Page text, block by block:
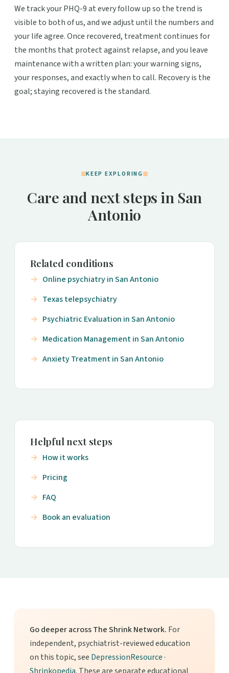
We track your PHQ-9 at every follow up so the trend is
visible to both of us, and we adjust until the numbers and
your life agree. Once recovered, treatment continues for
the months that protect against relapse, and you leave
maintenance with a written plan: your warning signs,
your responses, and exactly when to call. Recovery is the
goal; staying recovered is the standard.
KEEP EXPLORING
Care and next steps in San
Antonio
Related conditions
Online psychiatry in San Antonio
Texas telepsychiatry
Psychiatric Evaluation in San Antonio
Medication Management in San Antonio
Anxiety Treatment in San Antonio
Helpful next steps
How it works
Pricing
FAQ
Book an evaluation
Go deeper across The Shrink Network. For
independent, psychiatrist-reviewed education
on this topic, see DepressionResource·
Shrinkopedia. These are separate educational